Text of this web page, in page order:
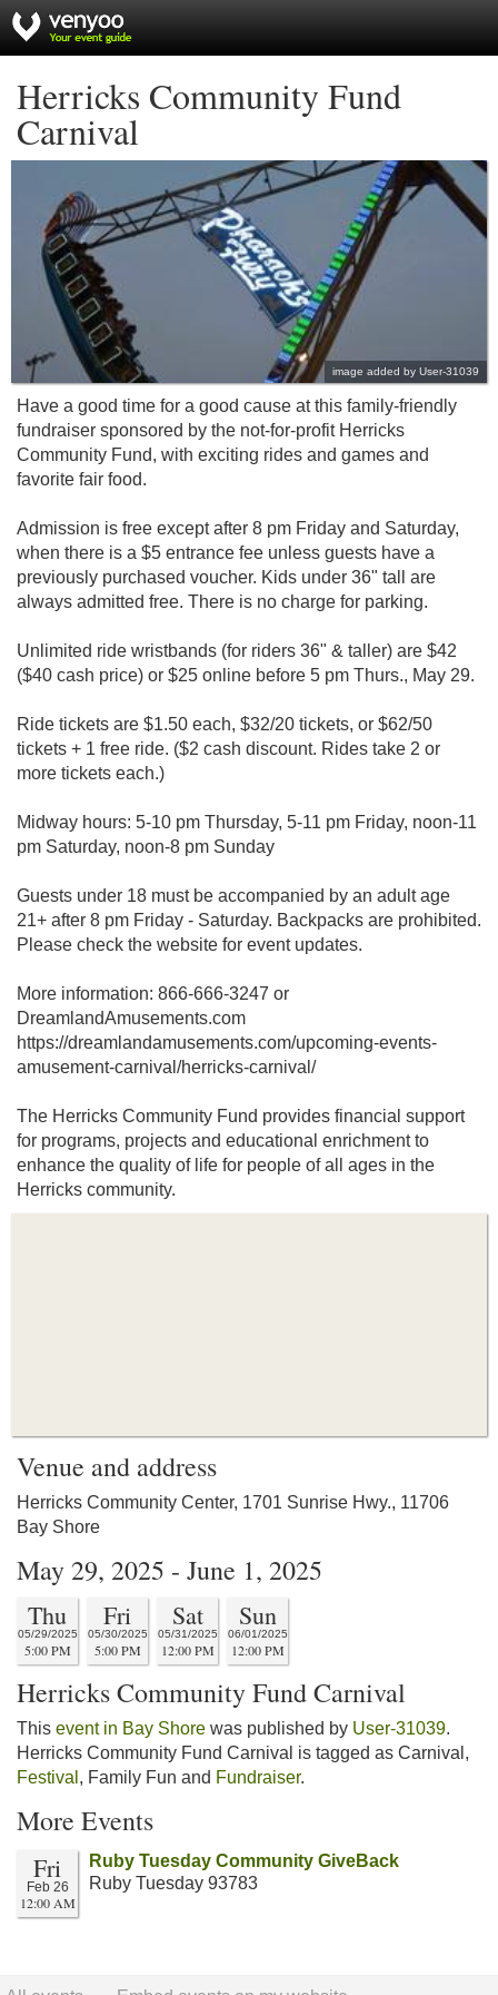
Herricks Community Fund
Carnival
image added by User-31039
Have a good time for a good cause at this family-friendly
fundraiser sponsored by the not-for-profit Herricks
Community Fund, with exciting rides and games and
favorite fair food.
Admission is free except after 8 pm Friday and Saturday,
when there is a $5 entrance fee unless guests have a
previously purchased voucher. Kids under 36" tall are
always admitted free. There is no charge for parking.
Unlimited ride wristbands (for riders 36" & taller) are $42
($40 cash price) or $25 online before 5 pm Thurs., May 29.
Ride tickets are $1.50 each, $32/20 tickets, or $62/50
tickets + 1 free ride. ($2 cash discount. Rides take 2 or
more tickets each.)
Midway hours: 5-10 pm Thursday, 5-11 pm Friday, noon-11
pm Saturday, noon-8 pm Sunday
Guests under 18 must be accompanied by an adult age
21+ after 8 pm Friday - Saturday. Backpacks are prohibited.
Please check the website for event updates.
More information: 866-666-3247 or
DreamlandAmusements.com
https://dreamlandamusements.com/upcoming-events-
amusement-carnival/herricks-carnival/
The Herricks Community Fund provides financial support
for programs, projects and educational enrichment to
enhance the quality of life for people of all ages in the
Herricks community.
Venue and address
Herricks Community Center, 1701 Sunrise Hwy., 11706
Bay Shore
May 29, 2025 - June 1, 2025
Thu
05/29/2025
5:00 PM
Fri
05/30/2025
5:00 PM
Sat
05/31/2025
12:00 PM
Sun
06/01/2025
12:00 PM
Herricks Community Fund Carnival
This event in Bay Shore was published by User-31039.
Herricks Community Fund Carnival is tagged as Carnival,
Festival , Family Fun and Fundraiser.
More Events
Fri
Feb 26
12:00 AM
Ruby Tuesday Community GiveBack
Ruby Tuesday 93783